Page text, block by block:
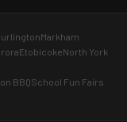
Markham
EtobicokeNorth York
BBQSchool Fun Fairs